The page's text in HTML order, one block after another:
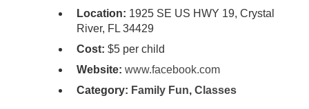
Location: 1925 SE US HWY 19, Crystal
River, FL 34429
Cost: $5 per child
Website: www.facebook.com
Category: Family Fun, Classes